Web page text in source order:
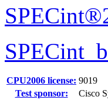
CPU2006 license: 9019
Test sponsor:
Cisco